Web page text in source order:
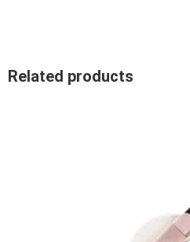
Related products